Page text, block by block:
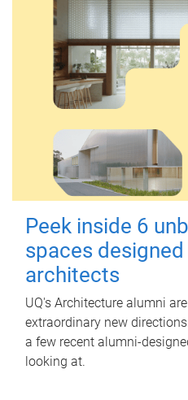
Peek inside 6
spaces designed
architects
UQ's Architecture alumni
extraordinary new
a few recent alumni-
looking at.